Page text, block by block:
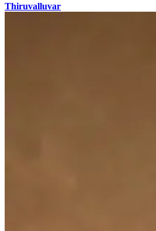
Thiruvalluvar